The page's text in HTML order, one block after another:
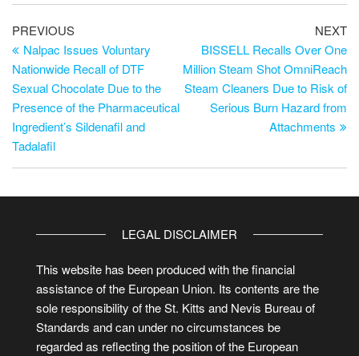
PREVIOUS
Nalpac Issues Voluntary
Nationwide Recall of DTF
Sexual Chocolate Due to the
Presence of the Pharmaceutical
Ingredient’s Sildenafil and
Tadalafil
NEXT
BISSELL Recalls Over One
Million Steam Shot OmniReach
Steam Cleaners Due to Risk of
Serious Burn Hazard from
Attachments
LEGAL DISCLAIMER
This website has been produced with the financial
assistance of the European Union. Its contents are the
sole responsibility of the St. Kitts and Nevis Bureau of
Standards and can under no circumstances be
regarded as reflecting the position of the European